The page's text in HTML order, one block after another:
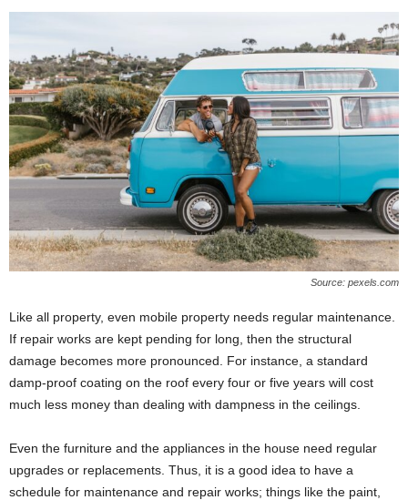
Source: pexels.com
Like all property, even mobile property needs regular maintenance.
If repair works are kept pending for long, then the structural
damage becomes more pronounced. For instance, a standard
damp-proof coating on the roof every four or five years will cost
much less money than dealing with dampness in the ceilings.
Even the furniture and the appliances in the house need regular
upgrades or replacements. Thus, it is a good idea to have a
schedule for maintenance and repair works; things like the paint,